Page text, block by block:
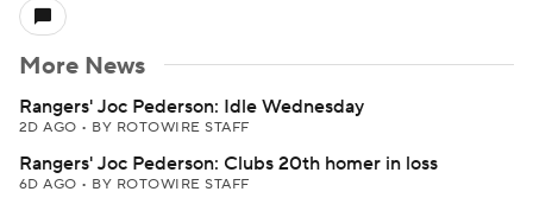
More News
Rangers' Joc Pederson: Idle Wednesday
2D AGO • BY ROTOWIRE STAFF
Rangers' Joc Pederson: Clubs 20th homer in loss
6D AGO • BY ROTOWIRE STAFF